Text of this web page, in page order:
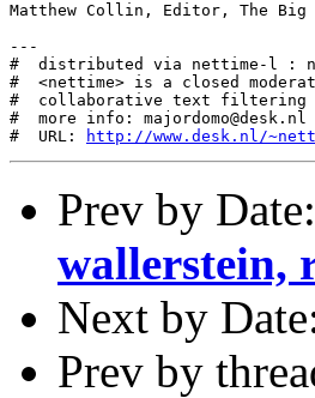
Matthew Collin, Editor, The Big
---
#  distributed via nettime-l : no
#  <nettime> is a closed
#  collaborative text filtering
#  more info:
#  URL:
http://www.desk.nl/
Prev by Date:
wallerstein,
Next by
Prev by